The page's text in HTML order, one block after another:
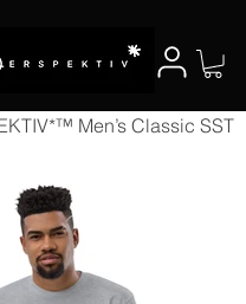
Men’s Classic SST